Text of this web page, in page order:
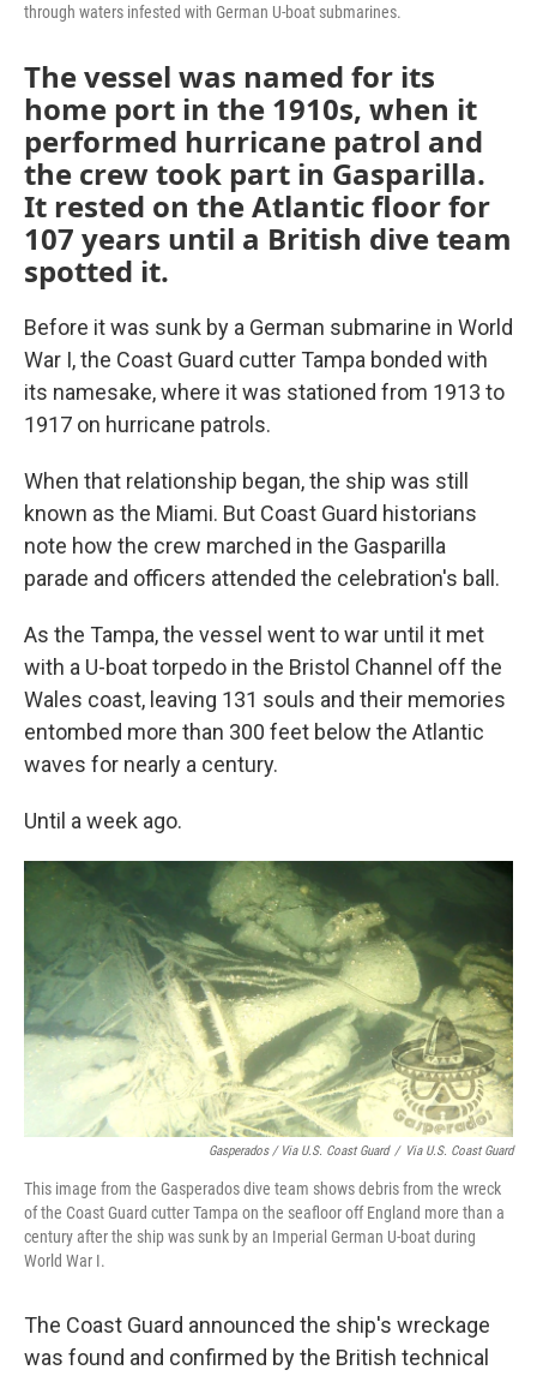
through waters infested with German U-boat submarines.
The vessel was named for its
home port in the 1910s, when it
performed hurricane patrol and
the crew took part in Gasparilla.
It rested on the Atlantic floor for
107 years until a British dive team
spotted it.
Before it was sunk by a German submarine in World
War I, the Coast Guard cutter Tampa bonded with
its namesake, where it was stationed from 1913 to
1917 on hurricane patrols.
When that relationship began, the ship was still
known as the Miami. But Coast Guard historians
note how the crew marched in the Gasparilla
parade and officers attended the celebration's ball.
As the Tampa, the vessel went to war until it met
with a U-boat torpedo in the Bristol Channel off the
Wales coast, leaving 131 souls and their memories
entombed more than 300 feet below the Atlantic
waves for nearly a century.
Until a week ago.
Gasperados / Via U.S. Coast Guard / Via U.S. Coast Guard
This image from the Gasperados dive team shows debris from the wreck
of the Coast Guard cutter Tampa on the seafloor off England more than a
century after the ship was sunk by an Imperial German U-boat during
World War I.
The Coast Guard announced the ship's wreckage
was found and confirmed by the British technical